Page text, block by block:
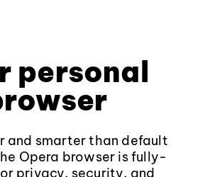
personal
and smarter than default
Opera browser is fully-
privacy, security, and